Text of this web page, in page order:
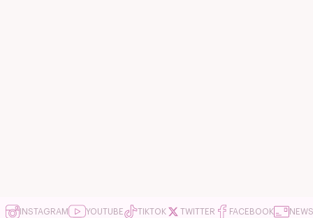
INSTAGRAM YOUTUBE TIKTOK TWITTER FACEBOOK